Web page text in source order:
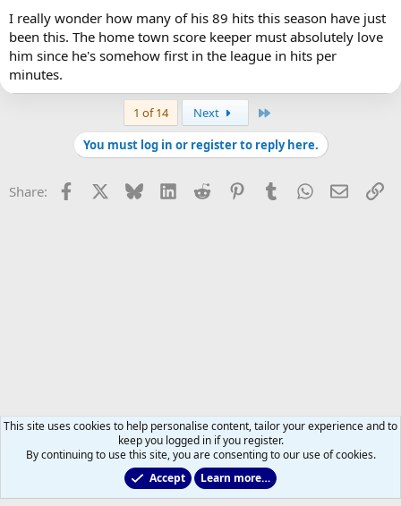
I really wonder how many of his 89 hits this season have just
been this. The home town score keeper must absolutely love
him since he's somehow first in the league in hits per
minutes.
1 of 14 Next
You must log in or register to reply here.
Share: Facebook Bluesky LinkedInReddit PinterestTumblrWhatsApp
Email
2011 to 2025 GDTs (OLD)
This site uses cookies to help personalise content, tailor your experience and to
keep you logged in if you register.
By continuing to use this site, you are consenting to our use of cookies.
Accept
Learn more…